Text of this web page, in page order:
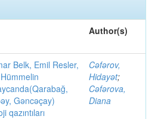
Author(s)
Belk, Emil Resler,
Gəncəçay)
qazıntıları
Cəfərov,
Hidayət;
Cəfərova,
Diana